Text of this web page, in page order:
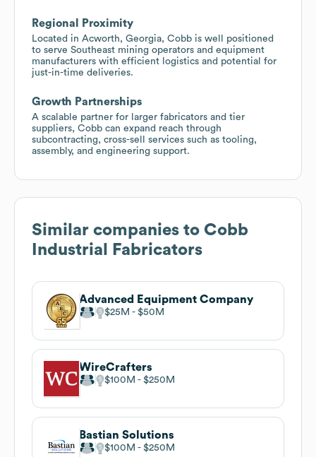
Regional Proximity
Located in Acworth, Georgia, Cobb is well positioned
to serve Southeast mining operators and equipment
manufacturers with efficient logistics and potential for
just-in-time deliveries.
Growth Partnerships
A scalable partner for larger fabricators and tier
suppliers, Cobb can expand reach through
subcontracting, cross-sell services such as tooling,
assembly, and engineering support.
Similar companies to Cobb
Industrial Fabricators
Advanced Equipment Company
$25M $50M
WireCrafters
$100M $250M
Bastian Solutions
$100M $250M